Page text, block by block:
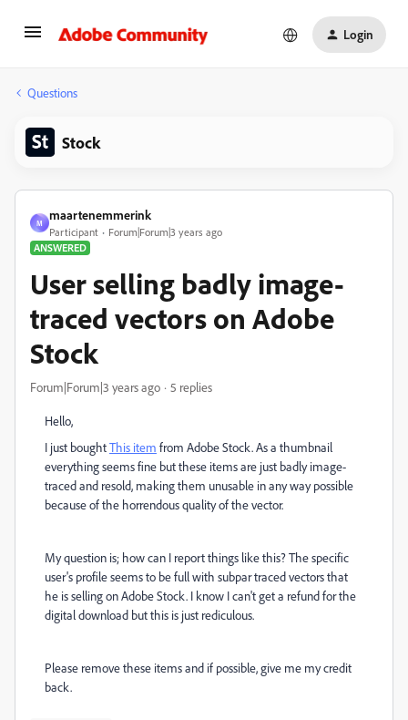
Login
Questions
Stock
M
maartenemmerink
Participant
Forum|Forum|3 years ago
ANSWERED
User selling badly image-
traced vectors on Adobe
Stock
Forum|Forum|3 years ago 5 replies
Hello,
I just boughtThis item from Adobe Stock. As a thumbnail
everything seems fine but these items are just badly image-
traced and resold, making them unusable in any way possible
because of the horrendous quality of the vector.
My question is; how can I report things like this? The specific
user's profile seems to be full with subpar traced vectors that
he is selling on Adobe Stock. I know I can't get a refund for the
digital download but this is just rediculous.
Please remove these items and if possible, give me my credit
back.